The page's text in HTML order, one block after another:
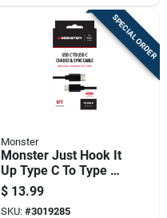
SPECIAL ORDER
Monster
Monster Just Hook It
Up Type C To Type C
Charge And Sync
Cable 6 Ft. Black
$ 13.99
SKU: #3019285